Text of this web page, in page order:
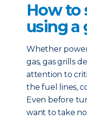
How to
using a
Whether
gas, gas grills
attention to
the fuel lines,
Even before
want to take